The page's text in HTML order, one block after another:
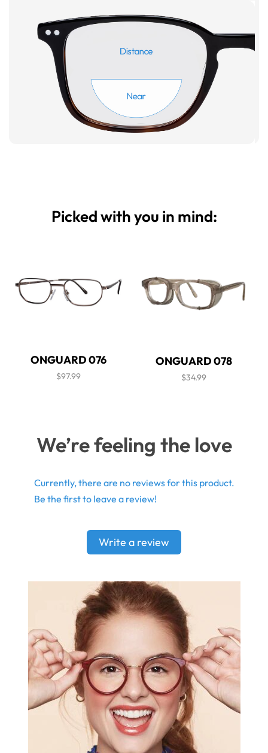
Picked with you in mind:
ONGUARD 076
$97.99
ONGUARD 078
$34.99
We’re feeling the love
Currently, there are no reviews for this product.
Be the first to leave a review!
Write a review